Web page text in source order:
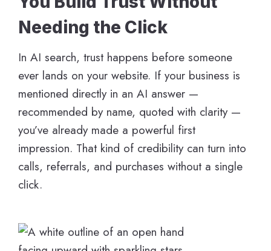
Needing the Click
In AI search, trust happens before someone
ever lands on your website. If your business is
mentioned directly in an AI answer —
recommended by name, quoted with clarity —
you’ve already made a powerful first
impression. That kind of credibility can turn into
calls, referrals, and purchases without a single
click.